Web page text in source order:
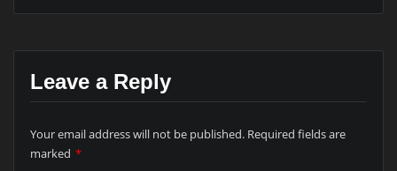
Leave a Reply
Your email address will not be published. Required fields are
marked *